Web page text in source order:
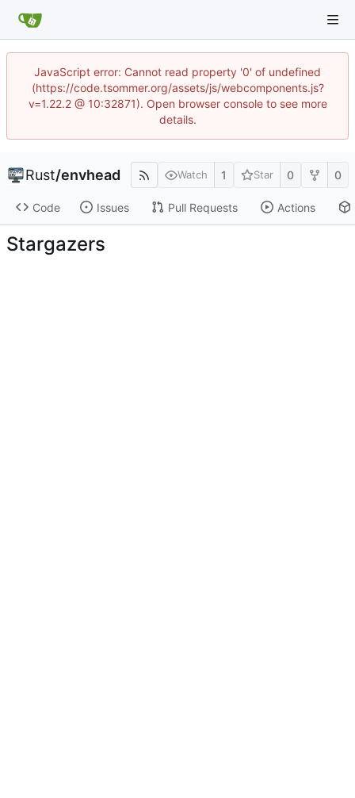
JavaScript error: Cannot read property '0' of undefined
(https://code.tsommer.org/assets/js/webcomponents.js?
v=1.22.2 @ 10:32871). Open browser console to see more
details.
Rust/envhead Watch 1 Star 0 0
Code Issues Pull Requests Actions
Stargazers